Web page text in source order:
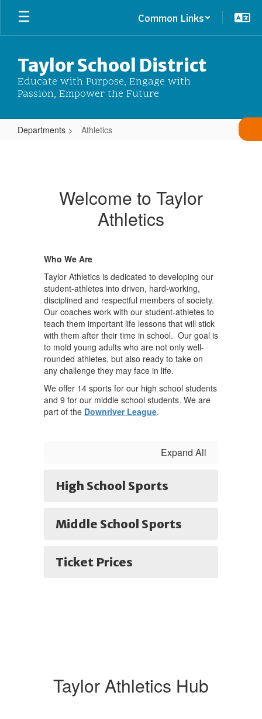
Skip
main
Common Links
Taylor School District
Educate with Purpose, Engage with
Passion, Empower the Future
Departments Athletics
Welcome to Taylor
Athletics
Who We Are
Taylor Athletics is dedicated to developing our
student-athletes into driven, hard-working,
disciplined and respectful members of society.
Our coaches work with our student-athletes to
teach them important life lessons that will stick
with them after their time in school. Our goal is
to mold young adults who are not only well-
rounded athletes, but also ready to take on
any challenge they may face in life.
We offer 14 sports for our high school students
and 9 for our middle school students. We are
part of the Downriver League.
Expand All
High School Sports
Middle School Sports
Ticket Prices
Taylor Athletics Hub